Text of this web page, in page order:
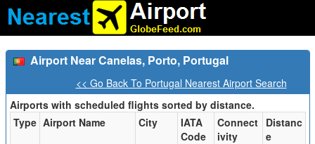
Airport Near Canelas, Porto, Portugal
<< Go Back To Portugal Nearest Airport Search
Airports with scheduled flights sorted by distance.
Type Airport Name City
IATA
Code
Connect
ivity
Distanc
e